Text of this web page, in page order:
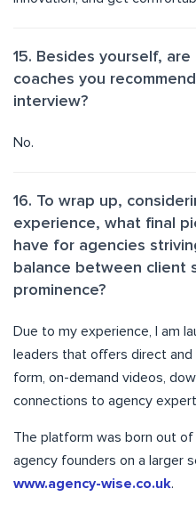
15. Besides yourself,
coaches you
interview?
No.
16. To wrap up,
experience, what final
have for agencies
balance between client
prominence?
Due to my experience, I am
leaders that offers direct
form, on-demand videos,
connections to agency
The platform was born out
agency founders on a larger
www.agency-wise.co.uk.